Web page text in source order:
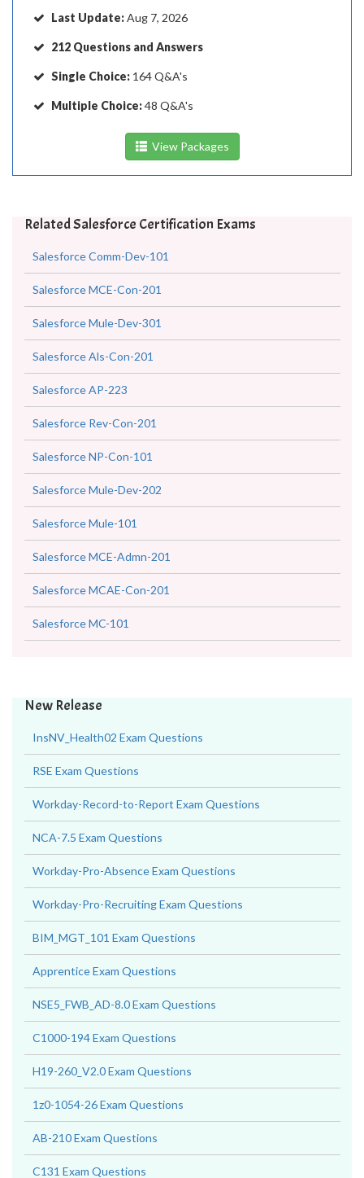
Last Update:Aug 7, 2026
212 Questions and Answers
Single Choice: 164 Q&A's
Multiple Choice:48 Q&A's
View Packages
Related Salesforce Certification Exams
Salesforce Comm-Dev-101
Salesforce MCE-Con-201
Salesforce Mule-Dev-301
Salesforce Als-Con-201
Salesforce AP-223
Salesforce Rev-Con-201
Salesforce NP-Con-101
Salesforce Mule-Dev-202
Salesforce Mule-101
Salesforce MCE-Admn-201
Salesforce MCAE-Con-201
Salesforce MC-101
New Release
InsNV_Health02 Exam Questions
RSE Exam Questions
Workday-Record-to-Report Exam Questions
NCA-7.5 Exam Questions
Workday-Pro-Absence Exam Questions
Workday-Pro-Recruiting Exam Questions
BIM_MGT_101 Exam Questions
Apprentice Exam Questions
NSE5_FWB_AD-8.0 Exam Questions
C1000-194 Exam Questions
H19-260_V2.0 Exam Questions
1z0-1054-26 Exam Questions
AB-210 Exam Questions
C131 Exam Questions